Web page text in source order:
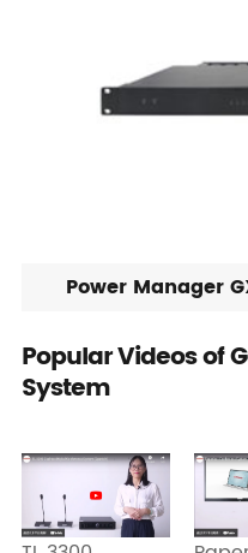
Power Manager
Popular Videos of
System